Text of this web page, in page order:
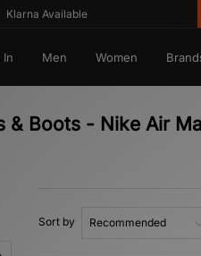
Available
In Men Women
& Boots - Nike Air
Sort by